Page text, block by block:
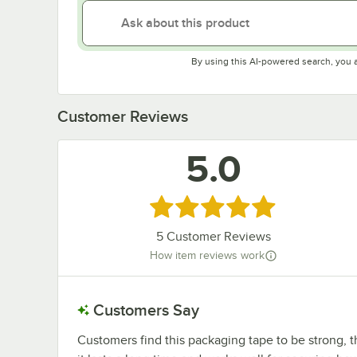
By using this AI-powered search, you
Customer Reviews
5.0
Rated 5 out of 5 stars
5Customer Reviews
How item reviews work
Customers Say
Customers find this packaging tape to be strong,